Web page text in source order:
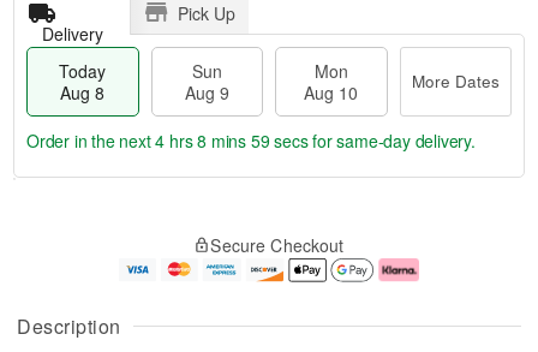
Description
Delivery
Pick Up
Today
Aug 8
Sun
Aug 9
Mon
Aug 10
More Dates
u
g
g
e
t
Order in the next4 hrs 8 mins 59 secsfor same-day delivery.
Secure Checkout